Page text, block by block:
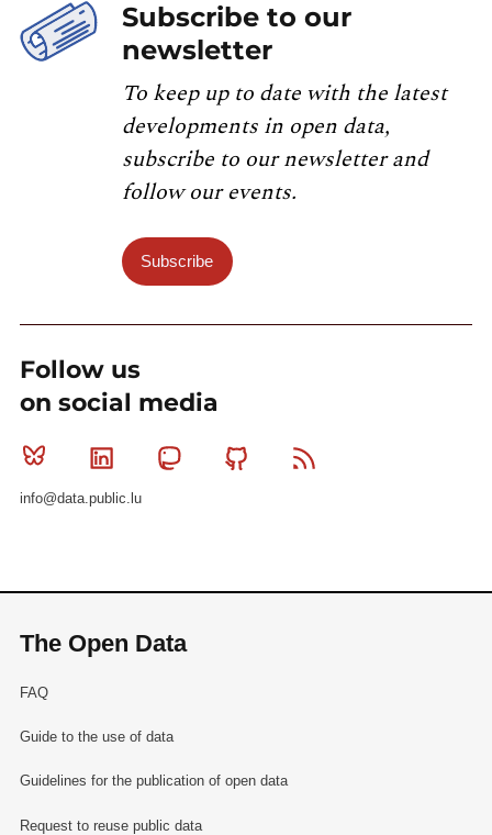
Subscribe to our
newsletter
To keep up to date with the latest
developments in open data,
subscribe to our newsletter and
follow our events.
Subscribe
Follow us
on social media
Bluesky Linkedin MastodonGithub
info@data.public.lu
The Open Data
FAQ
Guide to the use of data
Guidelines for the publication of open data
Request to reuse public data